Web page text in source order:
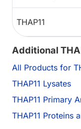
THAP11
Additional
All Products for
THAP11 Lysates
THAP11 Primary
THAP11 Proteins